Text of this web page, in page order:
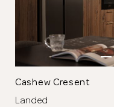
Cashew Cresent
Landed